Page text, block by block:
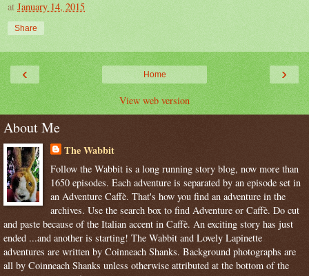
at January 14, 2015
Share
‹ ›
Home
View web version
About Me
The Wabbit
Follow the Wabbit is a long running story blog, now more than
1650 episodes. Each adventure is separated by an episode set in
an Adventure Caffè. That's how you find an adventure in the
archives. Use the search box to find Adventure or Caffè. Do cut
and paste because of the Italian accent in Caffè. An exciting story has just
ended ...and another is starting! The Wabbit and Lovely Lapinette
adventures are written by Coinneach Shanks. Background photographs are
all by Coinneach Shanks unless otherwise attributed at the bottom of the